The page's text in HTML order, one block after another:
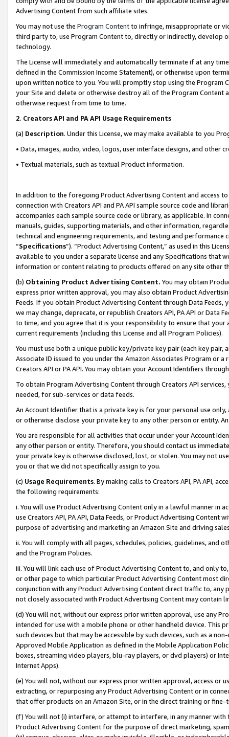
Advertising Content from such affiliate sites.
You may not use the Program Contentto infringe, misappropriate or
third party to, use Program Content to, directly or indirectly, develop
technology.
The License will immediately and automatically terminate if at any
defined in the Commission Income Statement), or otherwise upon
upon written notice to you. You will promptly stop using the Program
your Site and delete or otherwise destroy all of the Program Content
otherwise request from time to time.
2. Creators API and PA API Usage Requirements
(a) Description. Under this License, we may make available to you
• Data, images, audio, video, logos, user interface designs, and other
• Textual materials, such as textual Product information.
In addition to the foregoing Product Advertising Content and access
connection with Creators API and PA API sample source code and
accompanies each sample source code or library, as applicable. In
manuals, guides, supporting materials, and other information,
technical and engineering requirements, and testing and
“Specifications”). “Product Advertising Content,” as used in this
available to you under a separate license and any Specifications that
information or content relating to products offered on any site other
(b) Obtaining Product Advertising Content. You may obtain
express prior written approval, you may also obtain Product
Feeds. If you obtain Product Advertising Content through Data Feeds,
we may change, deprecate, or republish Creators API, PA API or Data
to time, and you agree that it is your responsibility to ensure that your
current requirements (including this License and all Program Policies).
You must use both a unique public key/private key pair (each key pair,
Associate ID issued to you under the Amazon Associates Program or
Creators API or PA API. You may obtain your Account Identifiers
To obtain Program Advertising Content through Creators API
needed, for sub-services or data feeds.
An Account Identifier that is a private key is for your personal use
or otherwise disclose your private key to any other person or entity.
You are responsible for all activities that occur under your Account
any other person or entity. Therefore, you should contact us
your private key is otherwise disclosed, lost, or stolen. You may not
you or that we did not specifically assign to you.
(c) Usage Requirements. By making calls to Creators API, PA API,
the following requirements:
i. You will use Product Advertising Content only in a lawful manner in
use Creators API, PA API, Data Feeds, or Product Advertising
purpose of advertising and marketing an Amazon Site and driving
ii. You will comply with all pages, schedules, policies, guidelines, and
and the Program Policies.
iii. You will link each use of Product Advertising Content to, and only
or other page to which particular Product Advertising Content most
conjunction with any Product Advertising Content direct traffic to,
not closely associated with Product Advertising Content may contain
(d) You will not, without our express prior written approval, use any
intended for use with a mobile phone or other handheld device. This
such devices but that may be accessible by such devices, such as a
Approved Mobile Application as defined in the Mobile Application
boxes, streaming video players, blu-ray players, or dvd players) or
Internet Apps).
(e) You will not, without our express prior written approval, access or
extracting, or repurposing any Product Advertising Content or in
that offer products on an Amazon Site, or in the direct training or
(f) You will not (i) interfere, or attempt to interfere, in any manner
Product Advertising Content for the purpose of direct marketing,